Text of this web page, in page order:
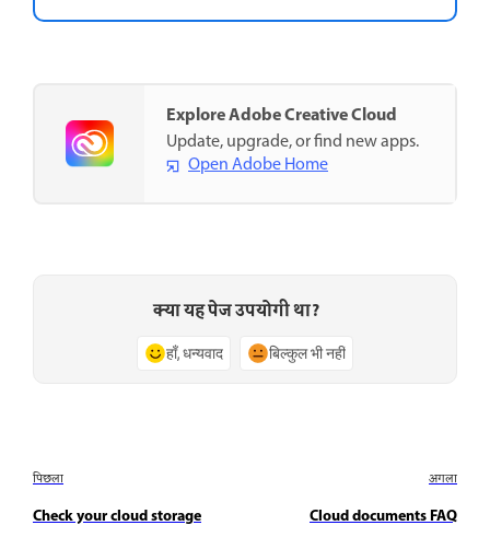
Explore Adobe Creative Cloud
Update, upgrade, or find new apps.
Open Adobe Home
क्या यह पेज उपयोगी था?
हाँ, धन्यवाद बिल्कुल भी नहीं
पिछला
Check your cloud storage
अगला
Cloud documents FAQ